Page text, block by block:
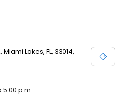
Miami Lakes, FL, 33014,
5:00 p.m.